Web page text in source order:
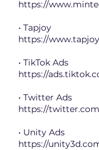
https://
• Tapjoy
https://
• TikTok Ads
https://
• Twitter Ads
https://
• Unity Ads
https://